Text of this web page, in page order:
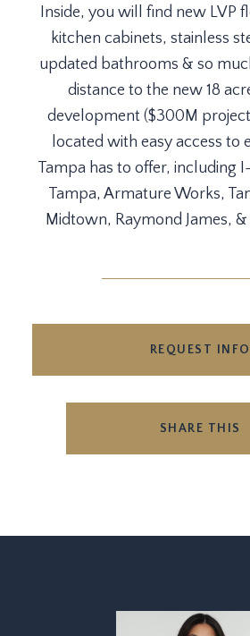
Inside, you will find new LVP
kitchen cabinets, stainless
updated bathrooms & so
distance to the new 18
development ($300M
located with easy access to
Tampa has to offer, including
Tampa, Armature Works,
Midtown, Raymond James,
REQUEST INFO
SHARE THIS